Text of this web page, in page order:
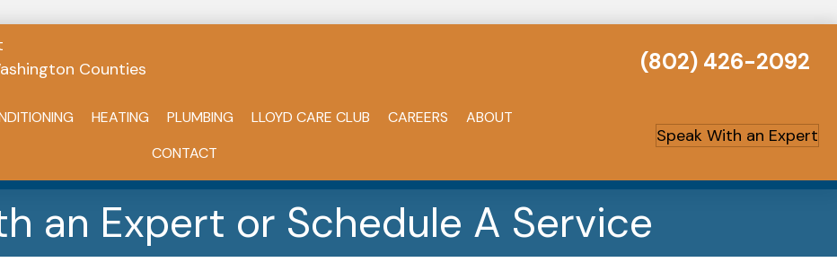
Counties
(802) 426-2092
HEATING PLUMBING LLOYD CARE CLUB CAREERS
ABOUT
CONTACT
Speak With an Expert
an Expert or Schedule A Service